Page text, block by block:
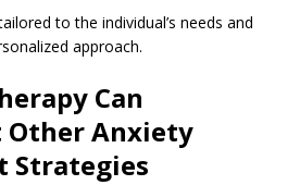
to the individual’s needs and
approach.
Can
Other Anxiety
Strategies